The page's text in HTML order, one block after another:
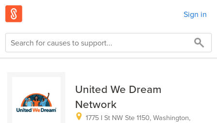
Sign in
United We Dream
Network
1775 I St NW Ste 1150, Washington,